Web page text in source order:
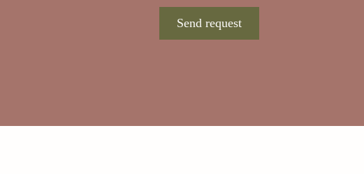
Send request